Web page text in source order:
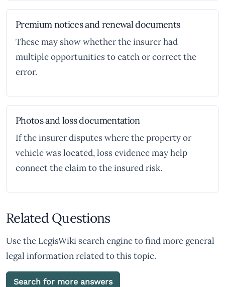
Premium notices and renewal documents
These may show whether the insurer had
multiple opportunities to catch or correct the
error.
Photos and loss documentation
If the insurer disputes where the property or
vehicle was located, loss evidence may help
connect the claim to the insured risk.
Related Questions
Use the LegisWiki search engine to find more general
legal information related to this topic.
Search for more answers